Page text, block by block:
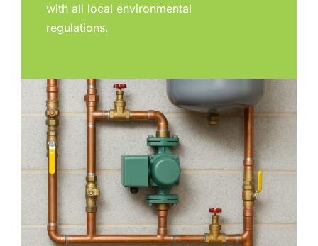
with all local environmental
regulations.